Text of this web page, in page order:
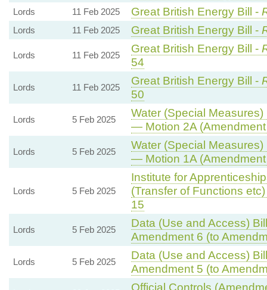
Lords 11 Feb 2025 Great British Energy Bill -
Lords 11 Feb 2025 Great British Energy Bill -
Lords 11 Feb 2025
Great British Energy Bill -
54
Lords 11 Feb 2025
Great British Energy Bill -
50
Lords 5 Feb 2025
Water (Special
— Motion 2A
Lords 5 Feb 2025
Water (Special
— Motion 1A
Lords 5 Feb 2025
Institute for
(Transfer of Functions
15
Lords 5 Feb 2025
Data (Use and Access)
Amendment 6 (to
Lords 5 Feb 2025
Data (Use and Access)
Amendment 5 (to
Official Controls